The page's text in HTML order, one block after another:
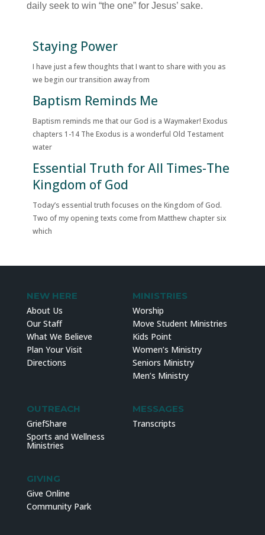
daily seek to win “the one” for Jesus’ sake.
Staying Power
I have just a few thoughts that I want to share with you as
we begin our transition away from
Baptism Reminds Me
Baptism reminds me that our God is a Waymaker! Exodus
chapters 1-14 The Exodus is a wonderful Old Testament
water
Essential Truth for All Times-The
Kingdom of God
Today’s essential truth focuses on the Kingdom of God.
Two of my opening texts come from Matthew chapter six
which
NEW HERE
About Us
Our Staff
What We Believe
Plan Your Visit
Directions
MINISTRIES
Worship
Move Student Ministries
Kids Point
Women’s Ministry
Seniors Ministry
Men’s Ministry
OUTREACH
GriefShare
Sports and Wellness
Ministries
MESSAGES
Transcripts
GIVING
Give Online
Community Park